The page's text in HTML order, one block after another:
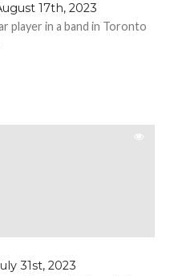
17th, 2023
player in a band in Toronto
31st, 2023